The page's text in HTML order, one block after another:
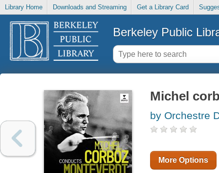
Library Home Downloads and Streaming Get a Library Card
Berkeley Public
Michel
by Orchestre
More Options